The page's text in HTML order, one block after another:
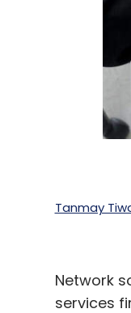
Tanmay
Network
services